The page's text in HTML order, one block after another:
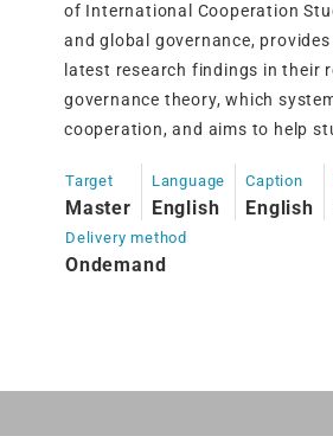
of International Cooperation
and global governance,
latest research findings in their
governance theory, which
cooperation, and aims to help
Target
Master
Language
English
Caption
English
Delivery method
Ondemand